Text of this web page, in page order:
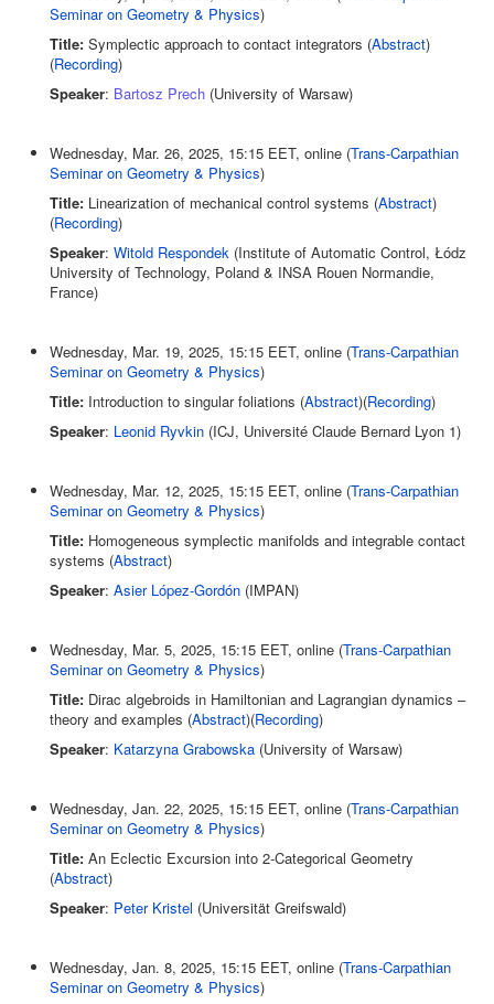
Seminar on Geometry & Physics)
Title: Symplectic approach to contact integrators (Abstract)
(Recording)
Speaker: Bartosz Prech (University of Warsaw)
Wednesday, Mar. 26, 2025, 15:15 EET, online (Trans-Carpathian
Seminar on Geometry & Physics)
Title: Linearization of mechanical control systems (Abstract)
(Recording)
Speaker: Witold Respondek (Institute of Automatic Control, Łódz
University of Technology, Poland & INSA Rouen Normandie,
France)
Wednesday, Mar. 19, 2025, 15:15 EET, online (Trans-Carpathian
Seminar on Geometry & Physics)
Title: Introduction to singular foliations (Abstract)(Recording)
Speaker: Leonid Ryvkin (ICJ, Université Claude Bernard Lyon 1)
Wednesday, Mar. 12, 2025, 15:15 EET, online (Trans-Carpathian
Seminar on Geometry & Physics)
Title: Homogeneous symplectic manifolds and integrable contact
systems (Abstract)
Speaker: Asier López-Gordón (IMPAN)
Wednesday, Mar. 5, 2025, 15:15 EET, online (Trans-Carpathian
Seminar on Geometry & Physics)
Title: Dirac algebroids in Hamiltonian and Lagrangian dynamics –
theory and examples (Abstract)(Recording)
Speaker: Katarzyna Grabowska (University of Warsaw)
Wednesday, Jan. 22, 2025, 15:15 EET, online (Trans-Carpathian
Seminar on Geometry & Physics)
Title: An Eclectic Excursion into 2-Categorical Geometry
(Abstract)
Speaker: Peter Kristel (Universität Greifswald)
Wednesday, Jan. 8, 2025, 15:15 EET, online (Trans-Carpathian
Seminar on Geometry & Physics)